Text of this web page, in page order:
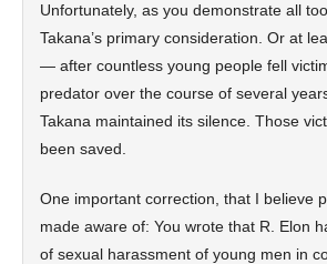
Unfortunately, as you demonstrate all
Takana’s primary consideration. Or at
— after countless young people fell
predator over the course of several
Takana maintained its silence. Those
been saved.
One important correction, that I believe
made aware of: You wrote that R. Elon
of sexual harassment of young men in